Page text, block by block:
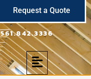
Request a Quote
561.842.3336
Menu